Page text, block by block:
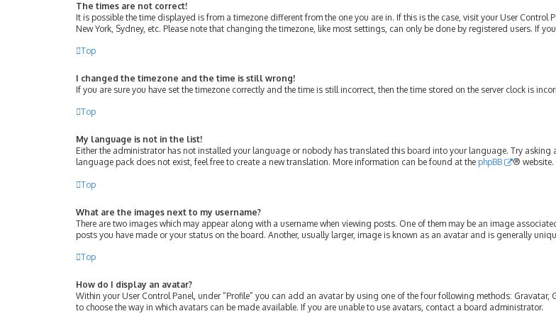
The times are not correct!
It is possible the time displayed is from a timezone different from the one you are in. If this is the case, visit your User
New York, Sydney, etc. Please note that changing the timezone, like most settings, can only be done by registered users. If
Top
I changed the timezone and the time is still wrong!
If you are sure you have set the timezone correctly and the time is still incorrect, then the time stored on the server clock is
Top
My language is not in the list!
Either the administrator has not installed your language or nobody has translated this board into your language. Try
language pack does not exist, feel free to create a new translation. More information can be found at the phpBB ® website.
Top
What are the images next to my username?
There are two images which may appear along with a username when viewing posts. One of them may be an image
posts you have made or your status on the board. Another, usually larger, image is known as an avatar and is generally
Top
How do I display an avatar?
Within your User Control Panel, under “Profile” you can add an avatar by using one of the four following methods:
to choose the way in which avatars can be made available. If you are unable to use avatars, contact a board administrator.